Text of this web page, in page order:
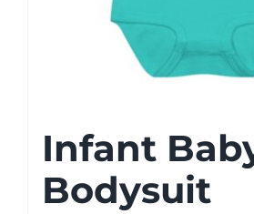
Infant
Bodysuit